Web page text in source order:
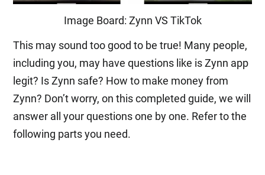
Image Board: Zynn VS TikTok
This may sound too good to be true! Many people,
including you, may have questions like is Zynn app
legit? Is Zynn safe? How to make money from
Zynn? Don’t worry, on this completed guide, we will
answer all your questions one by one. Refer to the
following parts you need.